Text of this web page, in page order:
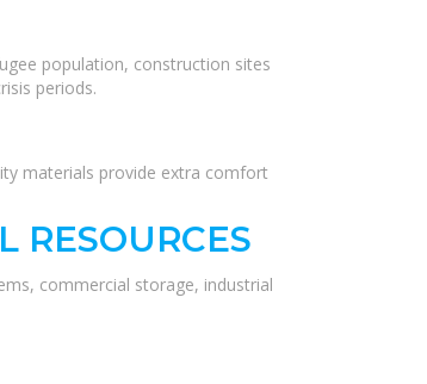
population, construction sites
periods.
materials provide extra comfort
RESOURCES
commercial storage, industrial